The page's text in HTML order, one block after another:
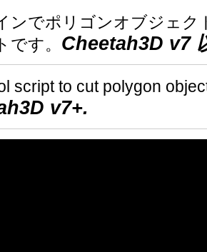
ンでポリゴンオブジェ
です。 Cheetah3D v7
script to cut polygon
v7+.